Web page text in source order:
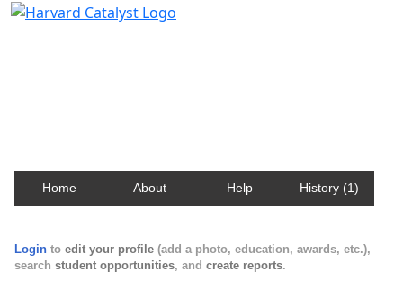
Home About Help History (1)
Login to edit your profile (add a photo, education, awards, etc.),
search student opportunities, and create reports.